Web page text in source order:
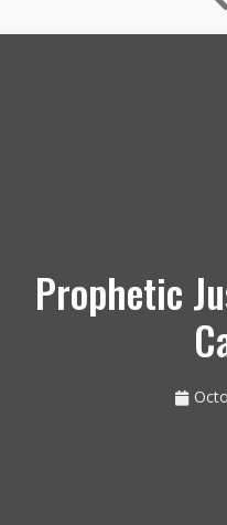
Prophetic